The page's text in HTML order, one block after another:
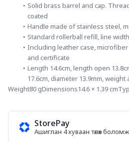
Solid brass barrel and cap.
coated
Handle made of stainless steel,
Standard rollerball refill, line
Including leather case,
and certificate
Length 14.6cm, length open
17.6cm, diameter 13.9mm, weight
Weight80 gDimensions14.6 × 1.39
StorePay
Ашиглан 4 хуваан төлөх